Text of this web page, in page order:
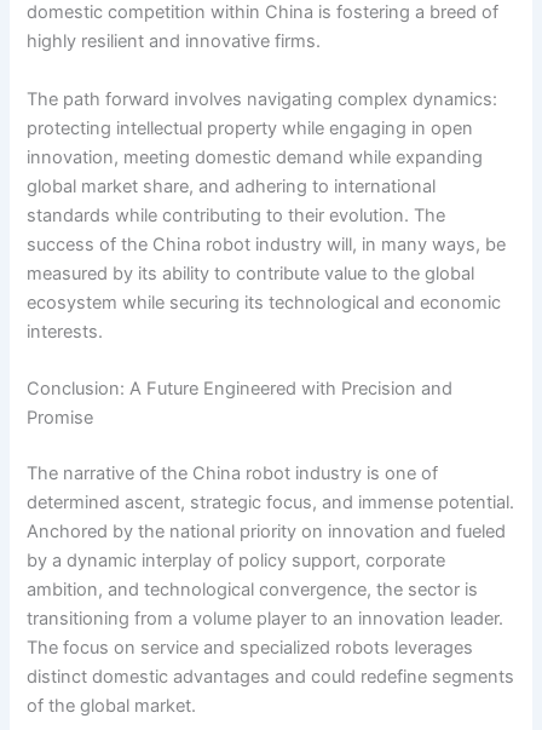
domestic competition within China is fostering a breed of
highly resilient and innovative firms.
The path forward involves navigating complex dynamics:
protecting intellectual property while engaging in open
innovation, meeting domestic demand while expanding
global market share, and adhering to international
standards while contributing to their evolution. The
success of the China robot industry will, in many ways, be
measured by its ability to contribute value to the global
ecosystem while securing its technological and economic
interests.
Conclusion: A Future Engineered with Precision and
Promise
The narrative of the China robot industry is one of
determined ascent, strategic focus, and immense potential.
Anchored by the national priority on innovation and fueled
by a dynamic interplay of policy support, corporate
ambition, and technological convergence, the sector is
transitioning from a volume player to an innovation leader.
The focus on service and specialized robots leverages
distinct domestic advantages and could redefine segments
of the global market.